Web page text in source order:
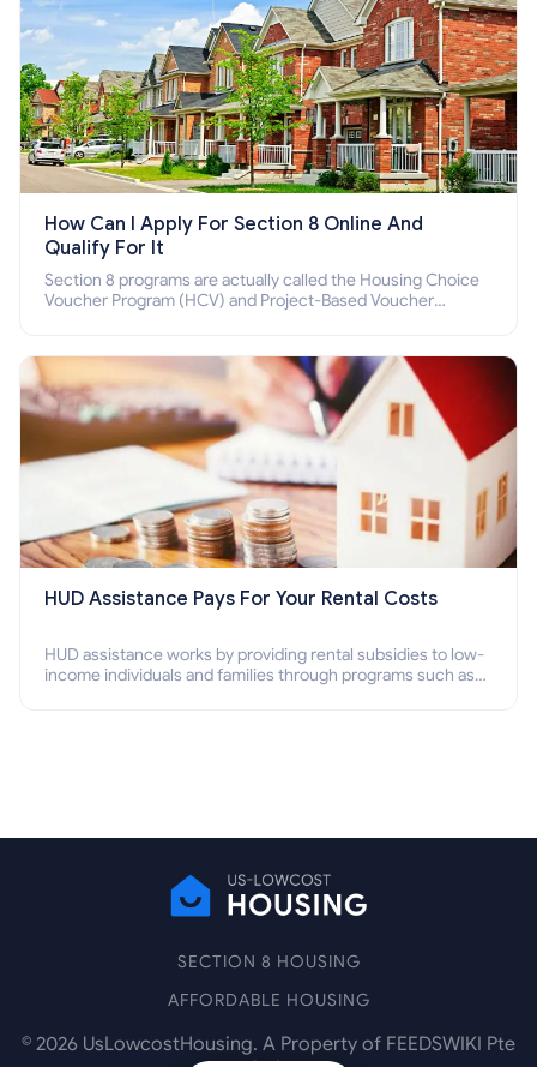
How Can I Apply For Section 8 Online And
Qualify For It
Section 8 programs are actually called the Housing Choice
Voucher Program (HCV) and Project-Based Voucher
HUD Assistance Pays For Your Rental Costs
HUD assistance works by providing rental subsidies to low-
income individuals and families through programs such as
SECTION 8 HOUSING
AFFORDABLE HOUSING
© 2026 UsLowcostHousing. A Property of FEEDSWIKI Pte